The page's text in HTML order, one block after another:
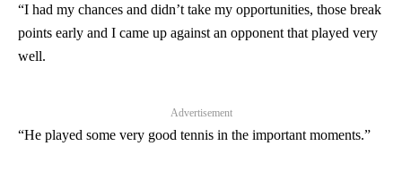
“I had my chances and didn’t take my opportunities, those break
points early and I came up against an opponent that played very
well.
Advertisement
“He played some very good tennis in the important moments.”